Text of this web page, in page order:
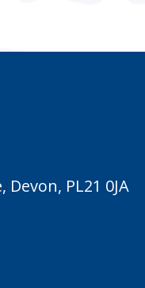
PL21 0JA